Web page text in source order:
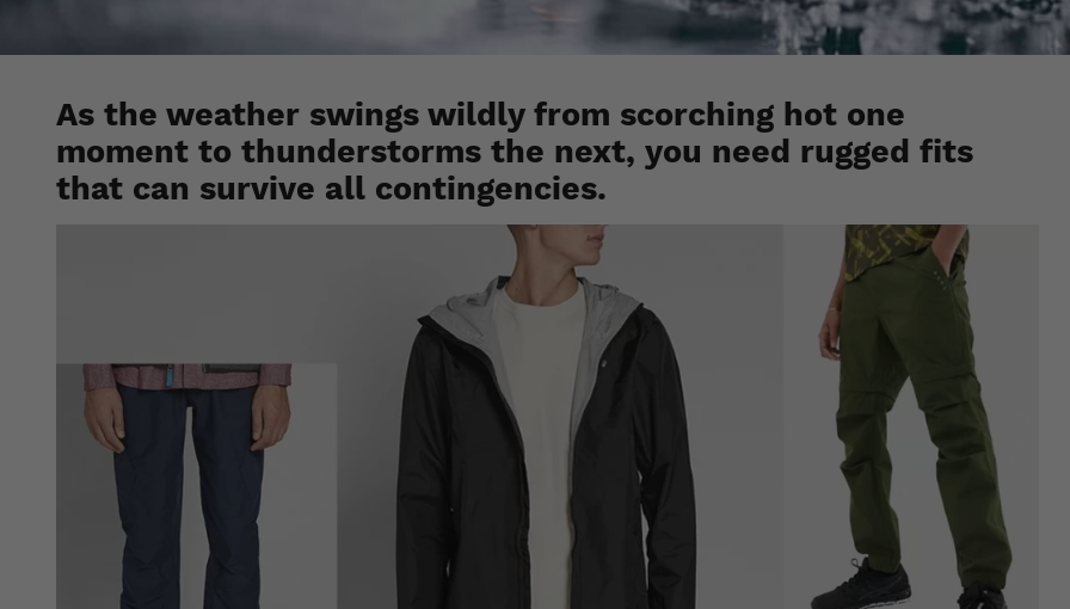
As the weather swings wildly from scorching hot one
moment to thunderstorms the next, you need rugged fits
that can survive all contingencies.